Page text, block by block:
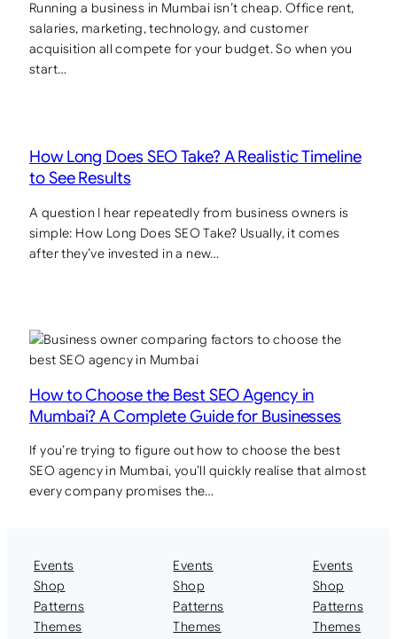
Running a business in Mumbai isn’t cheap. Office rent,
salaries, marketing, technology, and customer
acquisition all compete for your budget. So when you
start…
How Long Does SEO Take? A Realistic Timeline
to See Results
A question I hear repeatedly from business owners is
simple: How Long Does SEO Take? Usually, it comes
after they’ve invested in a new…
How to Choose the Best SEO Agency in
Mumbai? A Complete Guide for Businesses
If you’re trying to figure out how to choose the best
SEO agency in Mumbai, you’ll quickly realise that almost
every company promises the…
Events
Shop
Patterns
Themes
Events
Shop
Patterns
Themes
Events
Shop
Patterns
Themes